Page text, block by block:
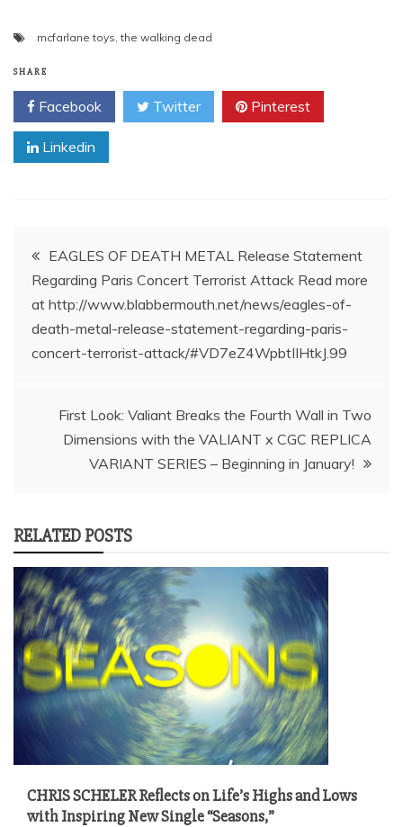
mcfarlane toys ,the walking dead
SHARE
Facebook Twitter Pinterest
Linkedin
Post
navigation
EAGLES OF DEATH METAL Release Statement
Regarding Paris Concert Terrorist Attack Read more
at http://www.blabbermouth.net/news/eagles-of-
death-metal-release-statement-regarding-paris-
concert-terrorist-attack/#VD7eZ4WpbtIIHtkJ.99
First Look: Valiant Breaks the Fourth Wall in Two
Dimensions with the VALIANT x CGC REPLICA
RELATED POSTS
CHRIS SCHELER Reflects on Life’s Highs and Lows
with Inspiring New Single “Seasons,”